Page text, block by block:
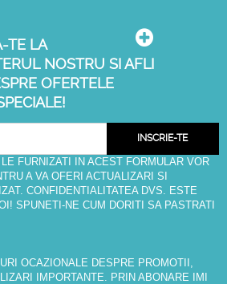
TE LA
NOSTRU SI AFLI
OFERTELE
INSCRIE-TE
FURNIZATI IN ACEST FORMULAR VOR
A VA OFERI ACTUALIZARI SI
CONFIDENTIALITATEA DVS. ESTE
SPUNETI-NE CUM DORITI SA PASTRATI
OCAZIONALE DESPRE PROMOTII,
IMPORTANTE. PRIN ABONARE IMI